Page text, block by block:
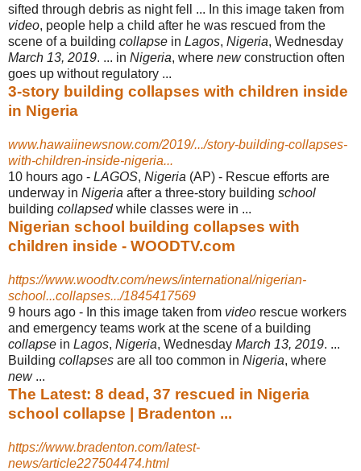
sifted through debris as night fell ... In this image taken from
video, people help a child after he was rescued from the
scene of a building collapse in Lagos, Nigeria, Wednesday
March 13, 2019. ... in Nigeria, where newconstruction often
goes up without regulatory ...
3-story building collapses with children inside
in Nigeria
www.hawaiinewsnow.com/2019/.../story-building-collapses-
with-children-inside-nigeria...
10 hours ago - LAGOS, Nigeria (AP) - Rescue efforts are
underway in Nigeria after a three-story building school
building collapsedwhile classes were in ...
Nigerian school building collapses with
children inside - WOODTV.com
https://www.woodtv.com/news/international/nigerian-
school...collapses.../1845417569
9 hours ago - In this image taken from video rescue workers
and emergency teams work at the scene of a building
collapse in Lagos, Nigeria, Wednesday March 13, 2019. ...
Building collapses are all too common in Nigeria, where
new...
The Latest: 8 dead, 37 rescued in Nigeria
school collapse | Bradenton ...
https://www.bradenton.com/latest-
news/article227504474.html